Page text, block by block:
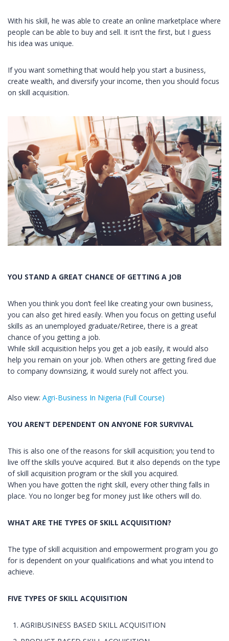
With his skill, he was able to create an online marketplace where
people can be able to buy and sell. It isn’t the first, but I guess
his idea was unique.
If you want something that would help you start a business,
create wealth, and diversify your income, then you should focus
on skill acquisition.
YOU STAND A GREAT CHANCE OF GETTING A JOB
When you think you don’t feel like creating your own business,
you can also get hired easily. When you focus on getting useful
skills as an unemployed graduate/Retiree, there is a great
chance of you getting a job.
While skill acquisition helps you get a job easily, it would also
help you remain on your job. When others are getting fired due
to company downsizing, it would surely not affect you.
Also view: Agri-Business In Nigeria (Full Course)
YOU AREN’T DEPENDENT ON ANYONE FOR SURVIVAL
This is also one of the reasons for skill acquisition; you tend to
live off the skills you’ve acquired. But it also depends on the type
of skill acquisition program or the skill you acquired.
When you have gotten the right skill, every other thing falls in
place. You no longer beg for money just like others will do.
WHAT ARE THE TYPES OF SKILL ACQUISITION?
The type of skill acquisition and empowerment program you go
for is dependent on your qualifications and what you intend to
achieve.
FIVE TYPES OF SKILL ACQUISITION
AGRIBUSINESS BASED SKILL ACQUISITION